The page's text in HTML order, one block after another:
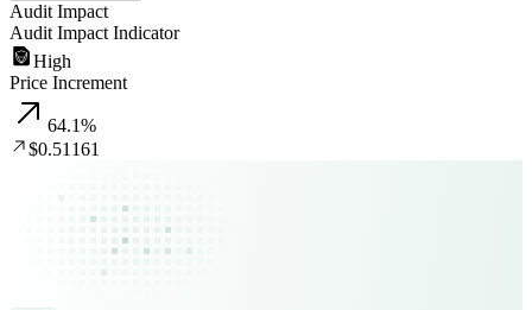
Audit Impact
Audit Impact Indicator
High
Price Increment
64.1%
$0.51161